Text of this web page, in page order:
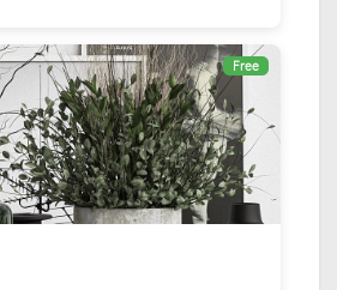
Free